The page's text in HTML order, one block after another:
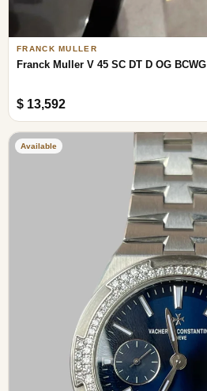
FRANCK MULLER
Franck Muller V 45 SC DT D OG BCWG
$ 13,592
Available